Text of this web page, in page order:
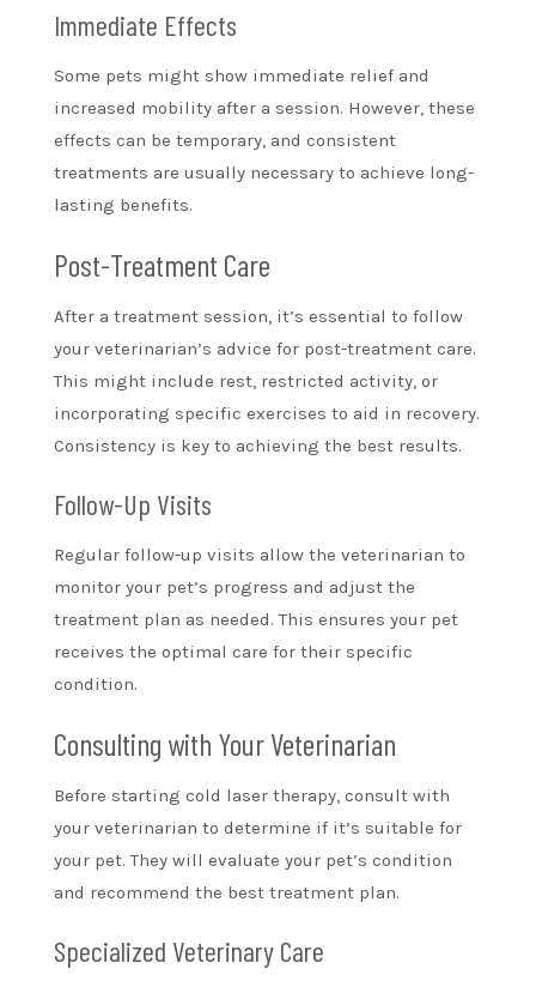
Immediate Effects
Some pets might show immediate relief and
increased mobility after a session. However, these
effects can be temporary, and consistent
treatments are usually necessary to achieve long-
lasting benefits.
Post-Treatment Care
After a treatment session, it’s essential to follow
your veterinarian’s advice for post-treatment care.
This might include rest, restricted activity, or
incorporating specific exercises to aid in recovery.
Consistency is key to achieving the best results.
Follow-Up Visits
Regular follow-up visits allow the veterinarian to
monitor your pet’s progress and adjust the
treatment plan as needed. This ensures your pet
receives the optimal care for their specific
condition.
Consulting with Your Veterinarian
Before starting cold laser therapy, consult with
your veterinarian to determine if it’s suitable for
your pet. They will evaluate your pet’s condition
and recommend the best treatment plan.
Specialized Veterinary Care